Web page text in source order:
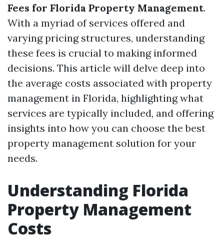
Fees for Florida Property Management.
With a myriad of services offered and
varying pricing structures, understanding
these fees is crucial to making informed
decisions. This article will delve deep into
the average costs associated with property
management in Florida, highlighting what
services are typically included, and offering
insights into how you can choose the best
property management solution for your
needs.
Understanding Florida
Property Management
Costs